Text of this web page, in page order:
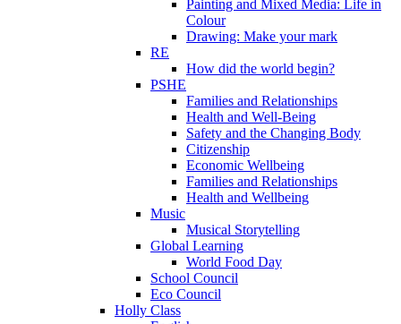
Painting and Mixed Media: Life in
Colour
Drawing: Make your mark
RE
How did the world begin?
PSHE
Families and Relationships
Health and Well-Being
Safety and the Changing Body
Citizenship
Economic Wellbeing
Families and Relationships
Health and Wellbeing
Music
Musical Storytelling
Global Learning
World Food Day
School Council
Eco Council
Holly Class